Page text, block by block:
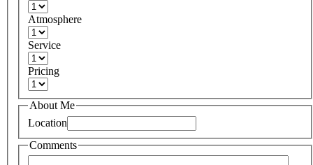
Atmosphere
Service
Pricing
About Me
Location
Comments